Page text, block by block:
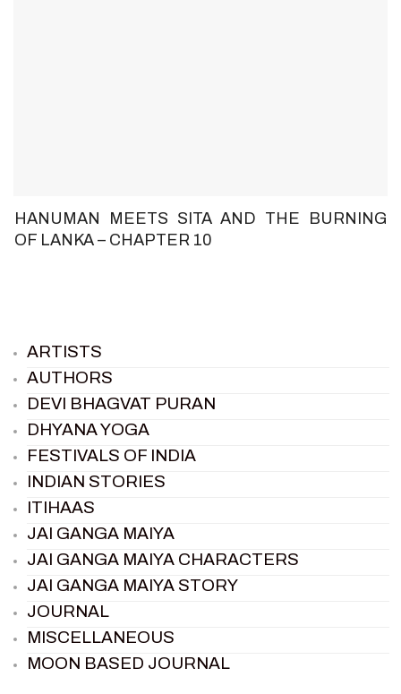
HANUMAN MEETS SITA AND THE BURNING
OF LANKA – CHAPTER 10
ARTISTS
AUTHORS
DEVI BHAGVAT PURAN
DHYANA YOGA
FESTIVALS OF INDIA
INDIAN STORIES
ITIHAAS
JAI GANGA MAIYA
JAI GANGA MAIYA CHARACTERS
JAI GANGA MAIYA STORY
JOURNAL
MISCELLANEOUS
MOON BASED JOURNAL